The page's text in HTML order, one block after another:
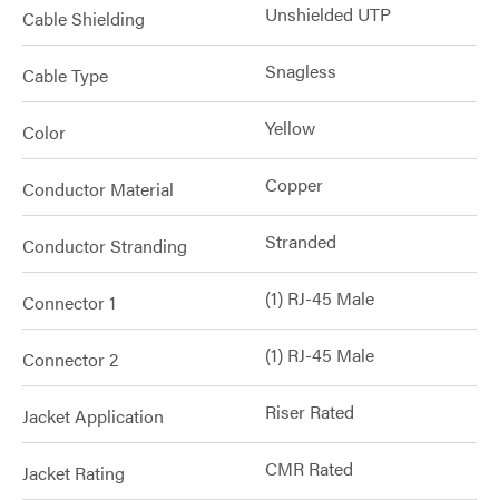
Cable Shielding Unshielded UTP
Cable Type Snagless
Color Yellow
Conductor Material Copper
Conductor Stranding Stranded
Connector 1 (1) RJ-45 Male
Connector 2 (1) RJ-45 Male
Jacket Application Riser Rated
Jacket Rating CMR Rated